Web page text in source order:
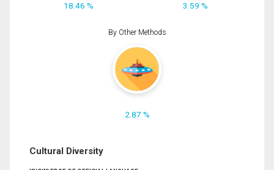
18.46 % 3.59 %
By Other Methods
2.87 %
Cultural Diversity